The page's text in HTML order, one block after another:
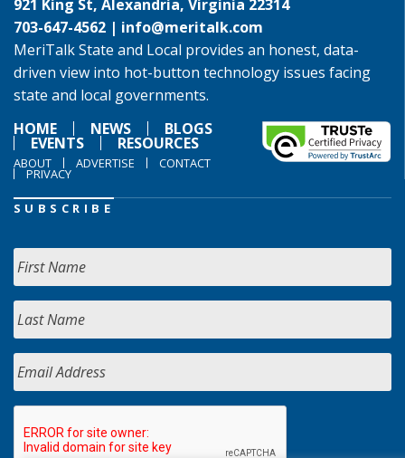
921 King St, Alexandria, Virginia 22314
703-647-4562 | info@meritalk.com
MeriTalk State and Local provides an honest, data-
driven view into hot-button technology issues facing
state and local governments.
HOME
NEWS BLOGS
EVENTS RESOURCES
ABOUT ADVERTISE CONTACT
PRIVACY
SUBSCRIBE